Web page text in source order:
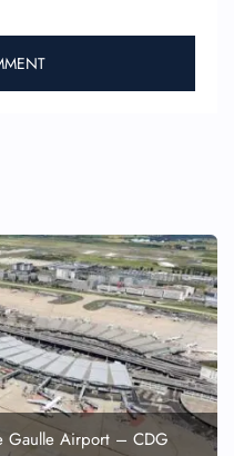
Gaulle Airport – CDG